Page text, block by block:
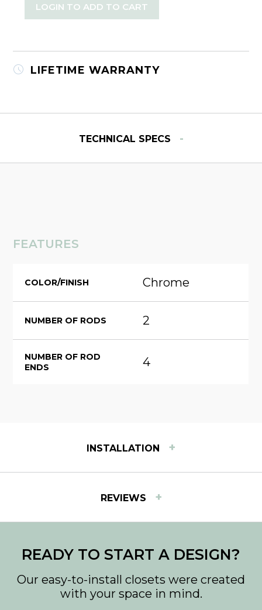
LOGIN TO ADD TO CART
LIFETIME WARRANTY
TECHNICAL SPECS -
FEATURES
COLOR/FINISH Chrome
NUMBER OF RODS 2
NUMBER OF ROD
ENDS
4
INSTALLATION +
REVIEWS +
READY TO START A DESIGN?
Our easy-to-install closets were created
with your space in mind.